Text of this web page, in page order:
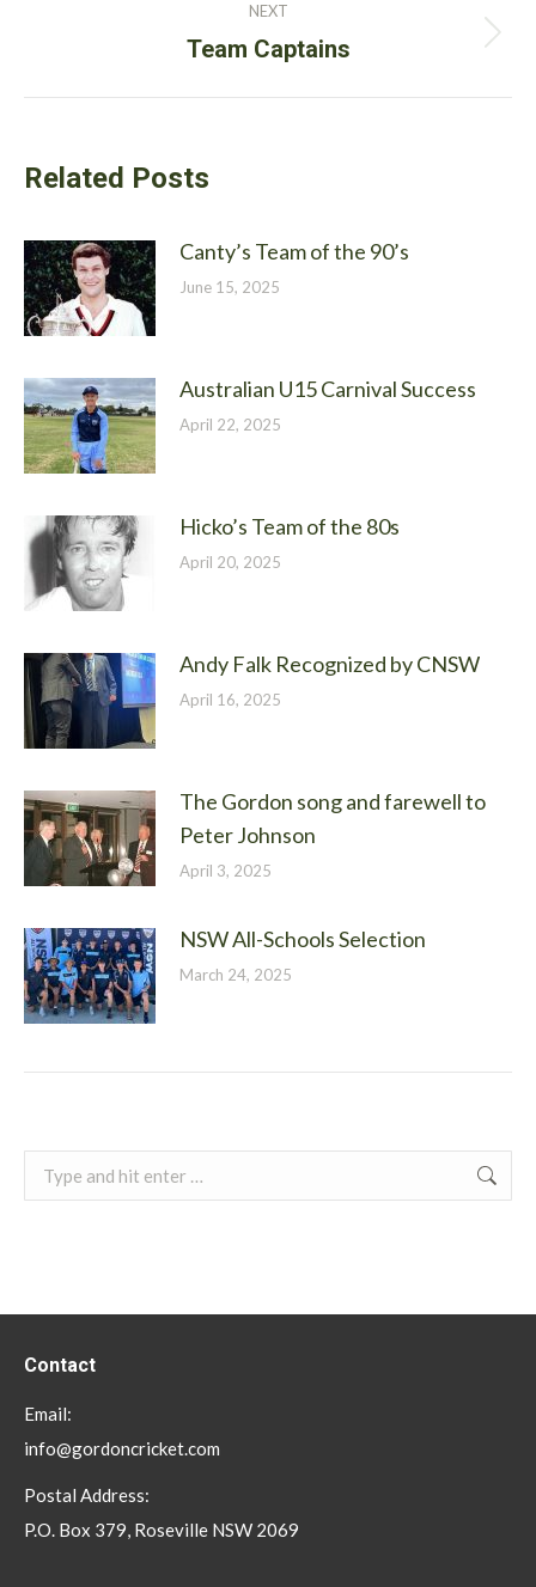
NEXT
Next
Team Captains
Related Posts
Canty’s Team of the 90’s
June 15, 2025
Australian U15 Carnival Success
April 22, 2025
Hicko’s Team of the 80s
April 20, 2025
Andy Falk Recognized by CNSW
April 16, 2025
The Gordon song and farewell to
Peter Johnson
April 3, 2025
NSW All-Schools Selection
March 24, 2025
Contact
Email:
info@gordoncricket.com
Postal Address:
P.O. Box 379, Roseville NSW 2069